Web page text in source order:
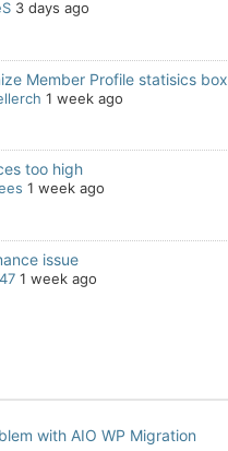
3 days ago
Member Profile statisics box
1 week ago
too high
1 week ago
issue
1 week ago
with AIO WP Migration